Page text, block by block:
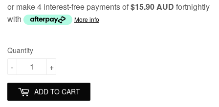
or make 4 interest-free payments of$15.90 AUD fortnightly
with
More info
Quantity
+
-
ADD TO CART